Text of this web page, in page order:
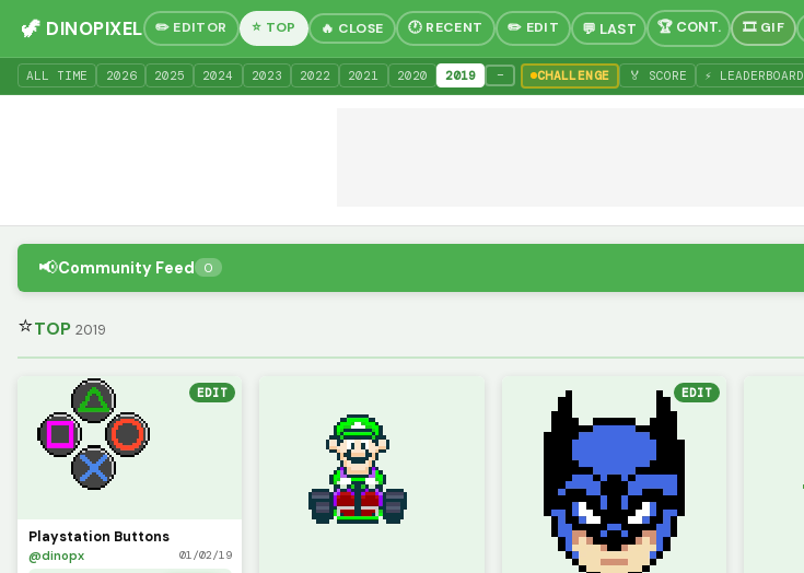
🦖 DINOPIXEL ✏️ EDITOR ⭐ TOP 🔥 CLOSE 🕐 RECENT ✏️ EDIT 🎞 GIF
ALL TIME 2026 2025 2024 2023 2022 2021 2020 2019 − CHALLENGE 🏅 SCORE ⚡ LEADERBOARD
📢Community Feed 0
⭐TOP 2019
EDIT
Playstation Buttons
@dinopx 01/02/19
EDIT